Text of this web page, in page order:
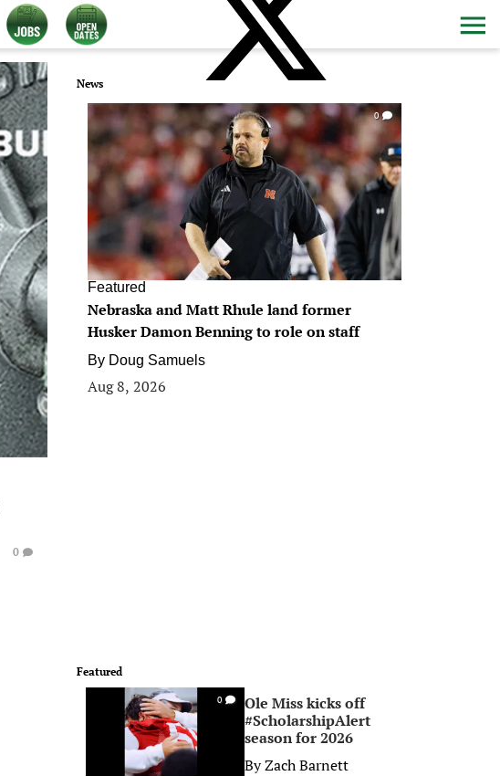
0
News
0
Featured
Nebraska and Matt Rhule land former
Husker Damon Benning to role on staff
By Doug Samuels
Aug 8, 2026
Featured
0
Ole Miss kicks off
#ScholarshipAlert
season for 2026
ByZach Barnett